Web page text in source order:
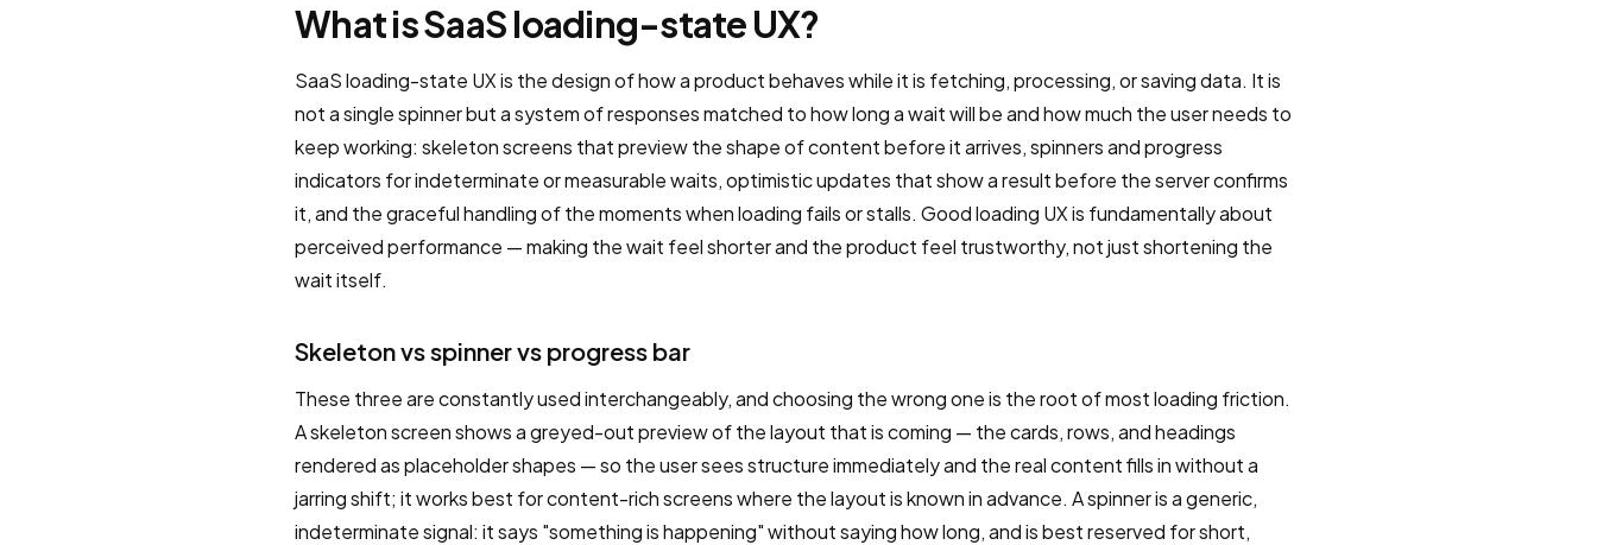
What is SaaS loading-state UX?
SaaS loading-state UX is the design of how a product behaves while it is fetching, processing, or saving data. It is
not a single spinner but a system of responses matched to how long a wait will be and how much the user needs to
keep working: skeleton screens that preview the shape of content before it arrives, spinners and progress
indicators for indeterminate or measurable waits, optimistic updates that show a result before the server confirms
it, and the graceful handling of the moments when loading fails or stalls. Good loading UX is fundamentally about
perceived performance — making the wait feel shorter and the product feel trustworthy, not just shortening the
wait itself.
Skeleton vs spinner vs progress bar
These three are constantly used interchangeably, and choosing the wrong one is the root of most loading friction.
A skeleton screen shows a greyed-out preview of the layout that is coming — the cards, rows, and headings
rendered as placeholder shapes — so the user sees structure immediately and the real content fills in without a
jarring shift; it works best for content-rich screens where the layout is known in advance. A spinner is a generic,
indeterminate signal: it says "something is happening" without saying how long, and is best reserved for short,